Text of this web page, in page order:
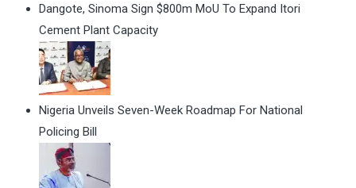
Dangote, Sinoma Sign $800m MoU To Expand Itori
Cement Plant Capacity
Nigeria Unveils Seven-Week Roadmap For National
Policing Bill